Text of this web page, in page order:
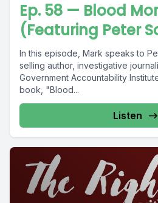
Ep. 58 — Blood
(Featuring Peter
In this episode, Mark speaks to
selling author, investigative
Government Accountability
book, "Blood...
Listen